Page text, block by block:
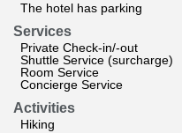
The hotel has parking
Services
Private Check-in/-out
Shuttle Service (surcharge)
Room Service
Concierge Service
Activities
Hiking